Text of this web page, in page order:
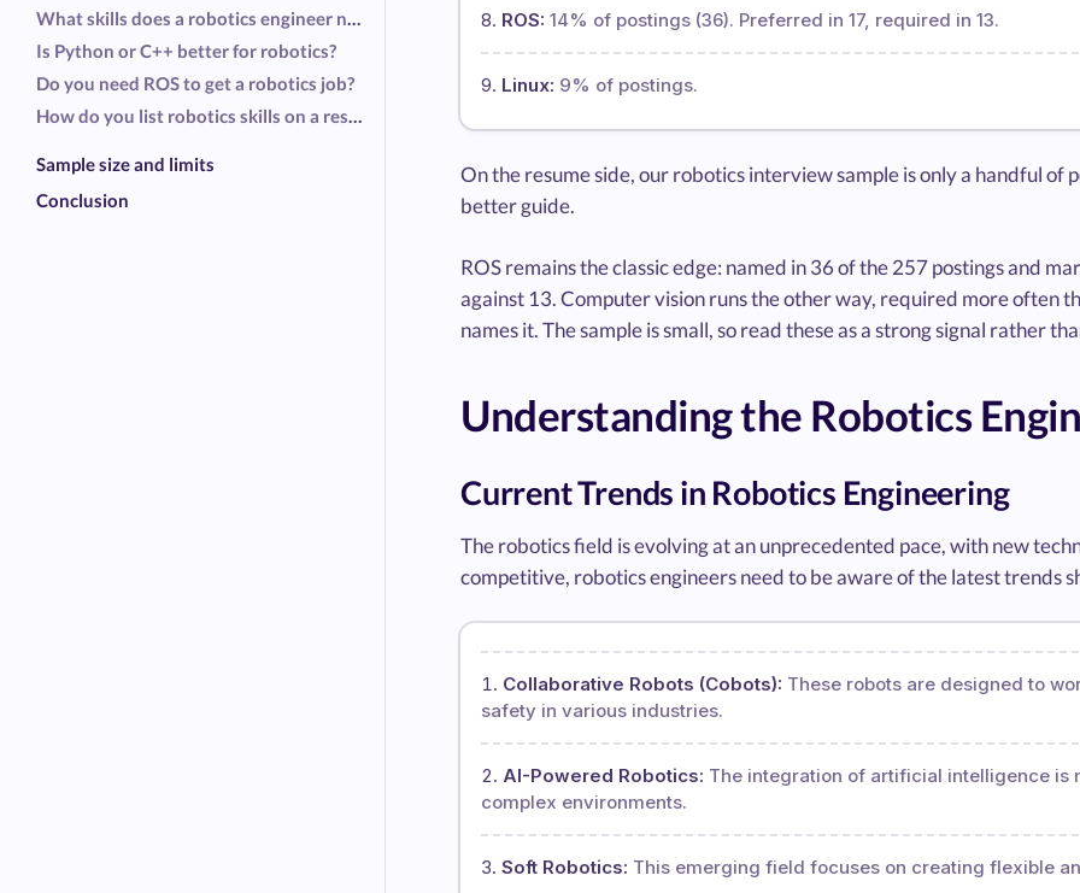
What skills does a robotics engineer need?
Is Python or C++ better for robotics?
Do you need ROS to get a robotics job?
How do you list robotics skills on a resume?
Sample size and limits
Conclusion
ROS: 14% of postings (36). Preferred in 17, required in 13.
Linux: 9% of postings.
On the resume side, our robotics interview sample is only a handful of
better guide.
ROS remains the classic edge: named in 36 of the 257 postings and
against 13. Computer vision runs the other way, required more often
names it. The sample is small, so read these as a strong signal rather
Understanding the Robotics
Current Trends in Robotics Engineering
The robotics field is evolving at an unprecedented pace, with new
competitive, robotics engineers need to be aware of the latest trends
Collaborative Robots (Cobots): These robots are designed to
safety in various industries.
AI-Powered Robotics: The integration of artificial intelligence is
complex environments.
Soft Robotics: This emerging field focuses on creating flexible